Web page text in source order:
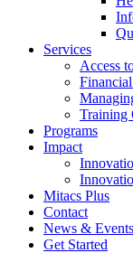
Services
Access
Training
Programs
Impact
Mitacs Plus
Contact
News & Events
Get Started